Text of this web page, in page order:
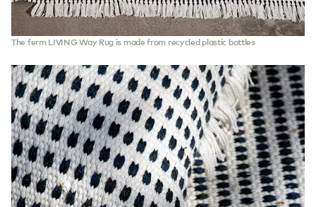
The ferm LIVING Way Rug is made from recycled plastic bottles